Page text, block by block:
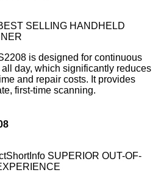
SELLING HANDHELD
is designed for continuous
all day, which significantly reduces
and repair costs. It provides
first-time scanning.
SUPERIOR OUT-OF-